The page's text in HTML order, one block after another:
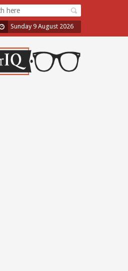
Sunday 9 August 2026